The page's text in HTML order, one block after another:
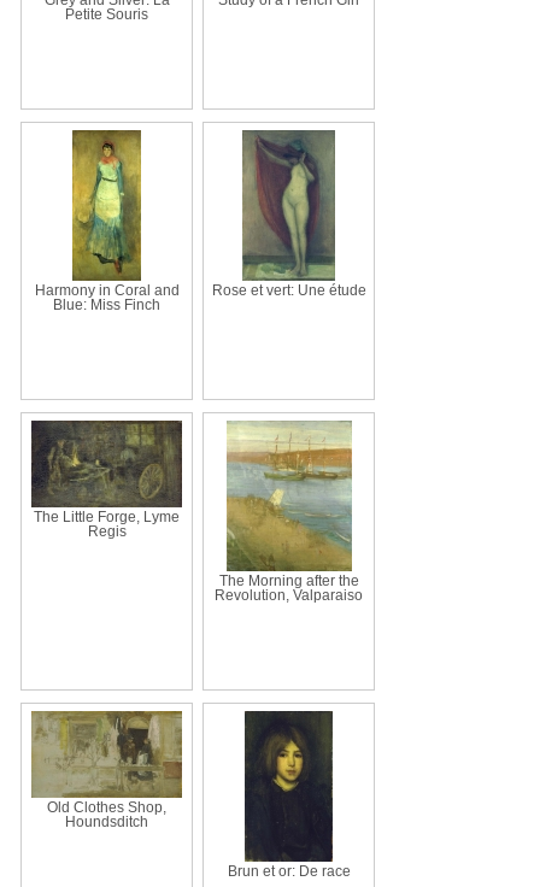
Petite Souris
Harmony in Coral and
Blue: Miss Finch
Rose et vert: Une étude
The Little Forge, Lyme
Regis
The Morning after the
Revolution, Valparaiso
Old Clothes Shop,
Houndsditch
Brun et or: De race